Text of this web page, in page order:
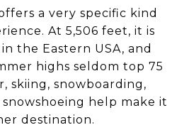
a very specific kind
At 5,506 feet, it is
the Eastern USA, and
highs seldom top 75
skiing, snowboarding,
help make it
destination.